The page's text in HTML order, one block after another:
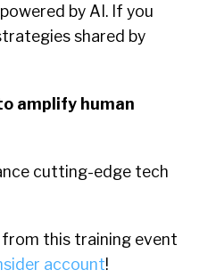
by AI. If you
shared by
amplify human
cutting-edge tech
this training event
account!